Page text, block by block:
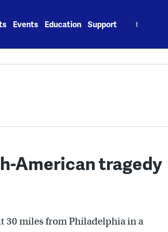
Events Education Support
American tragedy
30 miles from Philadelphia in a